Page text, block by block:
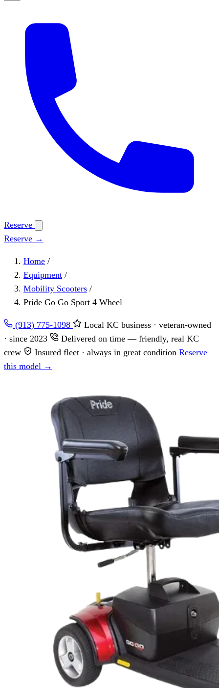
Reserve
Reserve →
Home /
Equipment /
Mobility Scooters /
Pride Go Go Sport 4 Wheel
(913) 775-1098
Local KC business · veteran-owned
· since 2023
Delivered on time — friendly, real KC
crew
Insured fleet · always in great condition Reserve
this model →